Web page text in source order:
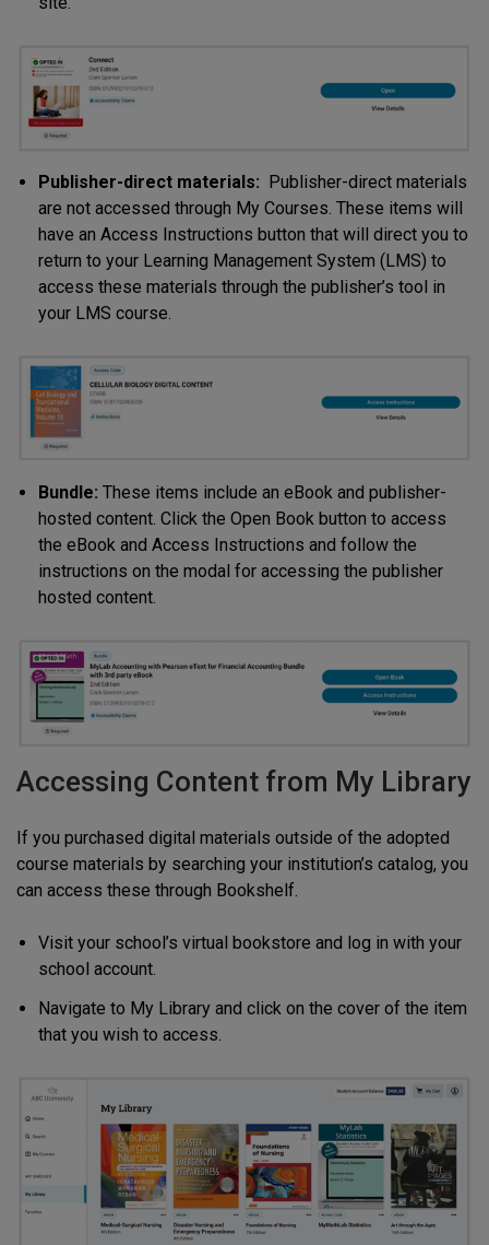
Publisher-direct materials: Publisher-direct materials
are not accessed through My Courses. These items will
have an Access Instructions button that will direct you to
return to your Learning Management System (LMS) to
access these materials through the publisher’s tool in
your LMS course.
Bundle: These items include an eBook and publisher-
hosted content. Click the Open Book button to access
the eBook and Access Instructions and follow the
instructions on the modal for accessing the publisher
hosted content.
Accessing Content from My Library
If you purchased digital materials outside of the adopted
course materials by searching your institution’s catalog, you
can access these through Bookshelf.
Visit your school’s virtual bookstore and log in with your
school account.
Navigate to My Library and click on the cover of the item
that you wish to access.